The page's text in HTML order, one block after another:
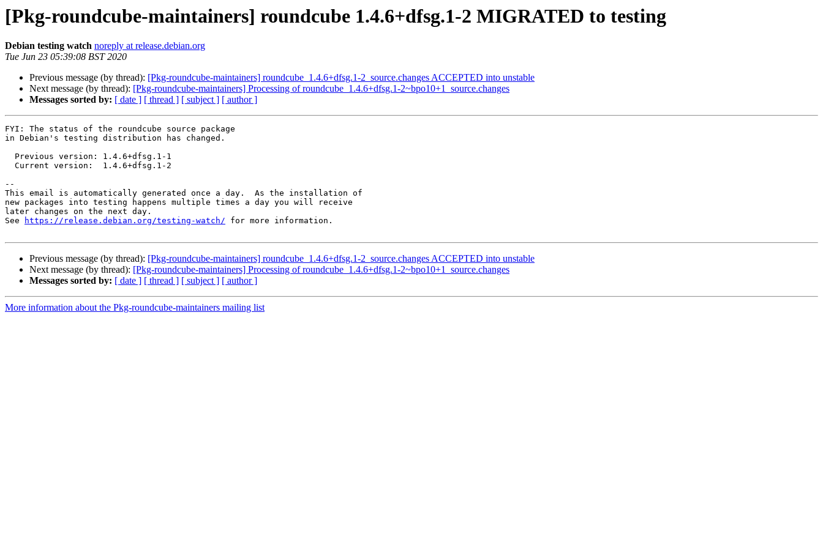
[Pkg-roundcube-maintainers] roundcube 1.4.6+dfsg.1-2 MIGRATED to testing
Debian testing watch noreply at release.debian.org
Tue Jun 23 05:39:08 BST 2020
Previous message (by thread): [Pkg-roundcube-maintainers] roundcube_1.4.6+dfsg.1-2_source.changes ACCEPTED into unstable
Next message (by thread): [Pkg-roundcube-maintainers] Processing of roundcube_1.4.6+dfsg.1-2~bpo10+1_source.changes
Messages sorted by: [ date ] [ thread ] [ subject ] [ author ]
FYI: The status of the roundcube source package
in Debian's testing distribution has changed.
--
This email is automatically generated once a day.  As the installation of
new packages into testing happens multiple times a day you will receive
later changes on the next day.
See
https://release.debian.org/testing-watch/ for more information.
Previous message (by thread): [Pkg-roundcube-maintainers] roundcube_1.4.6+dfsg.1-2_source.changes ACCEPTED into unstable
Next message (by thread): [Pkg-roundcube-maintainers] Processing of roundcube_1.4.6+dfsg.1-2~bpo10+1_source.changes
Messages sorted by: [ date ] [ thread ] [ subject ] [ author ]
More information about the Pkg-roundcube-maintainers mailing list